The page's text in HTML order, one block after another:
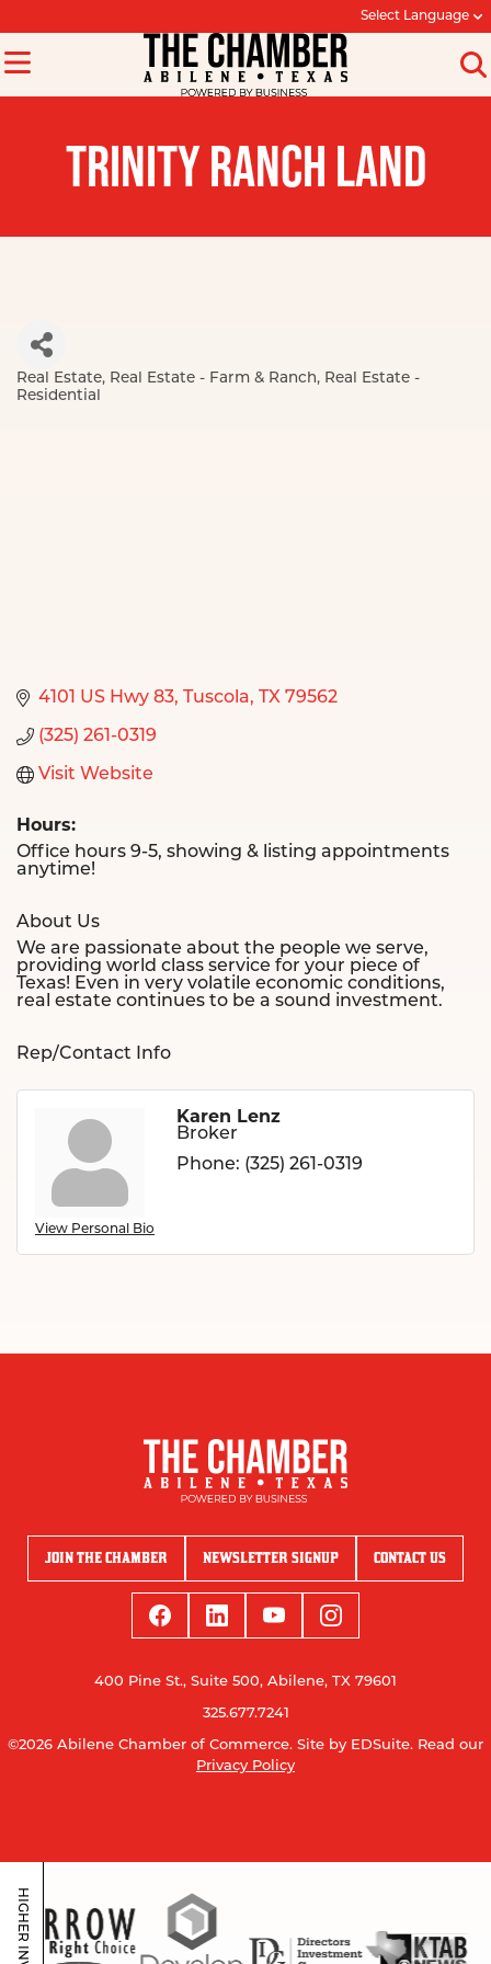
Select Language
TRINITY RANCH LAND
Categories
Real Estate Real Estate - Farm & Ranch
Real Estate -
Residential
4101 US Hwy 83 Tuscola TX 79562
(325) 261-0319
Visit Website
Hours:
Office hours 9-5, showing & listing appointments
anytime!
About Us
We are passionate about the people we serve,
providing world class service for your piece of
Texas! Even in very volatile economic conditions,
real estate continues to be a sound investment.
Rep/Contact Info
View Personal Bio
Karen Lenz
Broker
Phone: (325) 261-0319
JOIN THE CHAMBER NEWSLETTER SIGNUP CONTACT US
400 Pine St., Suite 500, Abilene, TX 79601
325.677.7241
©2026 Abilene Chamber of Commerce. Site by EDSuite. Read our
Privacy Policy